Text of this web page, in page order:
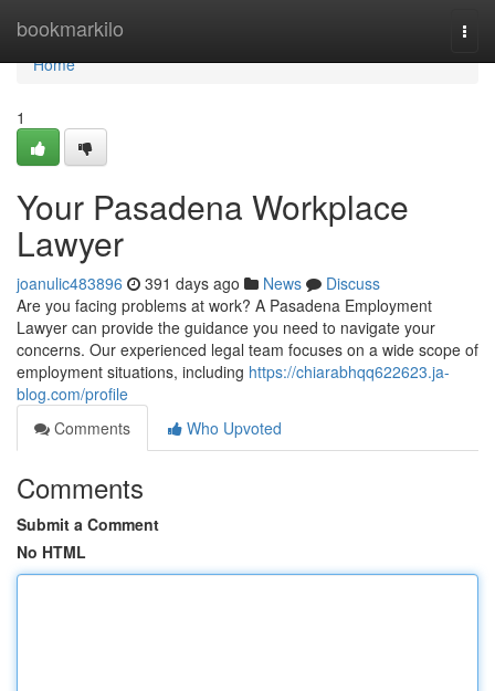
bookmarkilo
Home
Home
1
Your Pasadena Workplace
Lawyer
joanulic483896 391 days ago News
Discuss
Are you facing problems at work? A Pasadena Employment
Lawyer can provide the guidance you need to navigate your
concerns. Our experienced legal team focuses on a wide scope of
employment situations, including https://chiarabhqq622623.ja-
blog.com/profile
Comments
Who Upvoted
Comments
Submit a Comment
No HTML